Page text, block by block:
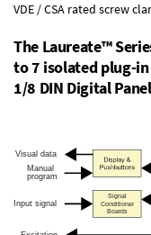
VDE / CSA rated screw
The Laureate™
to 7 isolated plug-
1/8 DIN Digital